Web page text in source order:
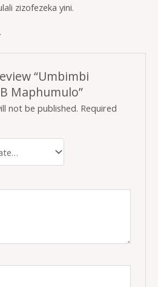
zizofezeka yini.
“Umbimbi
Maphumulo”
not be published. Required